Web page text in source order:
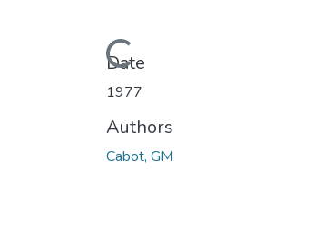
Loading...
Date
1977
Authors
Cabot, GM